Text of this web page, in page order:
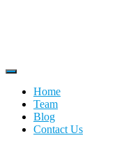
Home
Team
Blog
Contact Us